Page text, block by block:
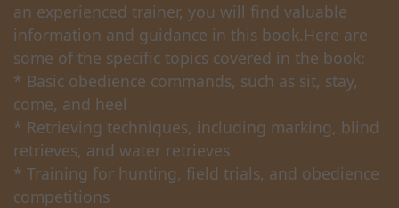
an experienced trainer, you will find valuable
information and guidance in this book.Here are
some of the specific topics covered in the book:
* Basic obedience commands, such as sit, stay,
come, and heel
* Retrieving techniques, including marking, blind
retrieves, and water retrieves
* Training for hunting, field trials, and obedience
competitions